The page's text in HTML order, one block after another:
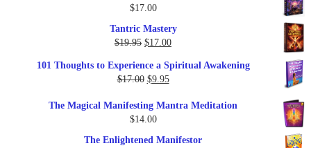
$17.00
Tantric Mastery
$19.95 Original
was:
$19.95.
$17.00Current
is:
101 Thoughts to Experience a Spiritual Awakening
$17.00 Original
was:
$17.00.
$9.95Current
is:
The Magical Manifesting Mantra Meditation
$14.00
The Enlightened Manifestor